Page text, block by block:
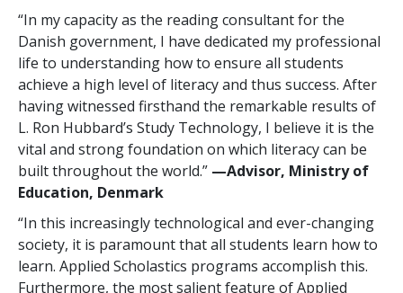
“In my capacity as the reading consultant for the
Danish government, I have dedicated my professional
life to understanding how to ensure all students
achieve a high level of literacy and thus success. After
having witnessed firsthand the remarkable results of
L. Ron Hubbard’s Study Technology, I believe it is the
vital and strong foundation on which literacy can be
built throughout the world.” —Advisor, Ministry of
Education, Denmark
“In this increasingly technological and ever-changing
society, it is paramount that all students learn how to
learn. Applied Scholastics programs accomplish this.
Furthermore, the most salient feature of Applied